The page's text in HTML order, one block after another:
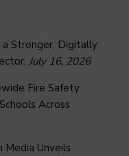
a Stronger, Digitally
July 16, 2026
Fire Safety
Across
Media Unveils